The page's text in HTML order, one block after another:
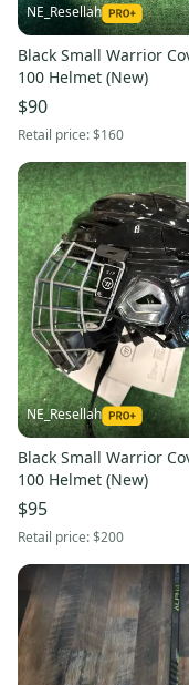
NE_Resellah
Black Small Warrior
100 Helmet (New)
$90
Retail price:$160
NE_Resellah
Black Small Warrior
100 Helmet (New)
$95
Retail price:$200